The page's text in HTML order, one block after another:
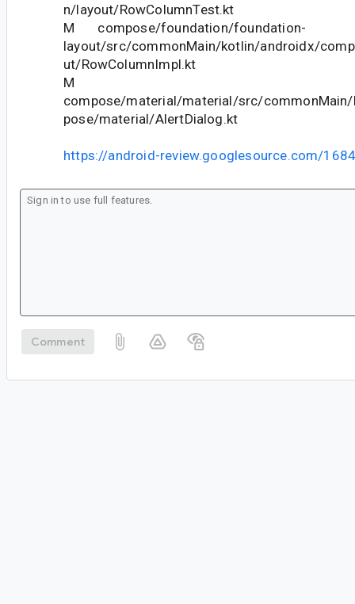
n/layout/RowColumnTest.kt
M compose/foundation/foundation-
layout/src/commonMain/kotlin/androidx/
ut/RowColumnImpl.kt
M
compose/material/material/src/
pose/material/AlertDialog.kt
https://android-review.googlesource.com/
Comment